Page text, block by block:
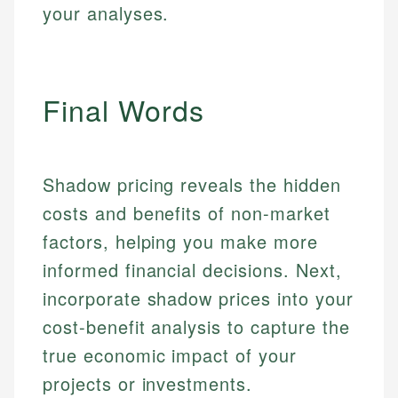
your analyses.
Final Words
Shadow pricing reveals the hidden
costs and benefits of non-market
factors, helping you make more
informed financial decisions. Next,
incorporate shadow prices into your
cost-benefit analysis to capture the
true economic impact of your
projects or investments.